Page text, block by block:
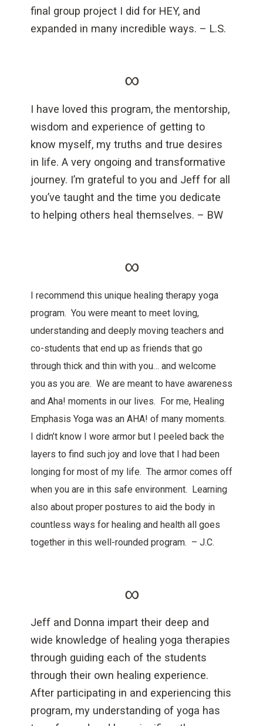
final group project I did for HEY, and
expanded in many incredible ways. – L.S.
∞
I have loved this program, the mentorship,
wisdom and experience of getting to
know myself, my truths and true desires
in life. A very ongoing and transformative
journey. I’m grateful to you and Jeff for all
you’ve taught and the time you dedicate
to helping others heal themselves. – BW
∞
I recommend this unique healing therapy yoga
program. You were meant to meet loving,
understanding and deeply moving teachers and
co-students that end up as friends that go
through thick and thin with you… and welcome
you as you are. We are meant to have awareness
and Aha! moments in our lives. For me, Healing
Emphasis Yoga was an AHA! of many moments.
I didn’t know I wore armor but I peeled back the
layers to find such joy and love that I had been
longing for most of my life. The armor comes off
when you are in this safe environment. Learning
also about proper postures to aid the body in
countless ways for healing and health all goes
together in this well-rounded program. – J.C.
∞
Jeff and Donna impart their deep and
wide knowledge of healing yoga therapies
through guiding each of the students
through their own healing experience.
After participating in and experiencing this
program, my understanding of yoga has